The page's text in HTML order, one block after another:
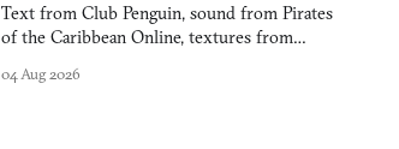
Text from Club Penguin, sound from Pirates
of the Caribbean Online, textures from
collage.
04 Aug 2026